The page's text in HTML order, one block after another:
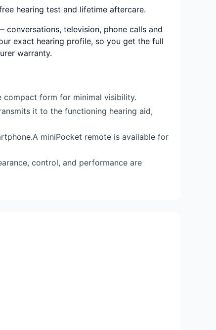
hearing test and lifetime aftercare.
conversations, television, phone calls and
exact hearing profile, so you get the full
warranty.
compact form for minimal visibility.
it to the functioning hearing aid,
miniPocket remote is available for
control, and performance are